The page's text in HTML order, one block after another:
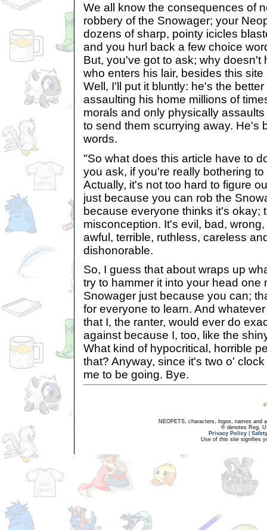
We all know the consequences of
robbery of the Snowager; your
dozens of sharp, pointy icicles
and you hurl back a few choice
But, you've got to ask; why doesn't
who enters his lair, besides this
Well, I'll put it bluntly: he's the
assaulting his home millions of
morals and only physically
to send them scurrying away. He's
words.
"So what does this article have to
you ask, if you're really bothering
Actually, it's not too hard to figure
just because you can rob the
because everyone thinks it's okay;
misconception. It's evil, bad,
awful, terrible, ruthless, careless
dishonorable.
So, I guess that about wraps up
try to hammer it into your head one
Snowager just because you can;
for everyone to learn. And
that I, the ranter, would ever do
against because I, too, like the
What kind of hypocritical, horrible
that? Anyway, since it's two o'
me to be going. Bye.
NEOPETS, characters, logos, names and
® denotes Reg.
Privacy Policy
Use of this site signifies